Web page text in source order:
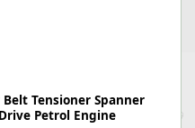
Belt Tensioner Spanner
Petrol Engine